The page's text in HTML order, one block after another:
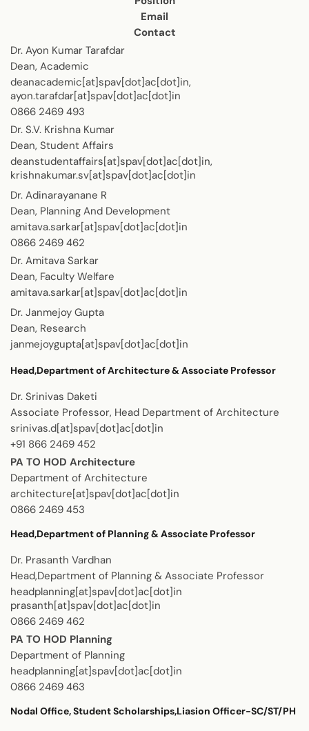
Email
Contact
Dr. Ayon Kumar Tarafdar
Dean, Academic
deanacademic[at]spav[dot]ac[dot]in,
ayon.tarafdar[at]spav[dot]ac[dot]in
0866 2469 493
Dr. S.V. Krishna Kumar
Dean, Student Affairs
deanstudentaffairs[at]spav[dot]ac[dot]in,
krishnakumar.sv[at]spav[dot]ac[dot]in
Dr. Adinarayanane R
Dean, Planning And Development
amitava.sarkar[at]spav[dot]ac[dot]in
0866 2469 462
Dr. Amitava Sarkar
Dean, Faculty Welfare
amitava.sarkar[at]spav[dot]ac[dot]in
Dr. Janmejoy Gupta
Dean, Research
janmejoygupta[at]spav[dot]ac[dot]in
Head,Department of Architecture & Associate Professor
Dr. Srinivas Daketi
Associate Professor, Head Department of Architecture
srinivas.d[at]spav[dot]ac[dot]in
+91 866 2469 452
PA TO HOD Architecture
Department of Architecture
architecture[at]spav[dot]ac[dot]in
0866 2469 453
Head,Department of Planning & Associate Professor
Dr. Prasanth Vardhan
Head,Department of Planning & Associate Professor
headplanning[at]spav[dot]ac[dot]in
prasanth[at]spav[dot]ac[dot]in
0866 2469 462
PA TO HOD Planning
Department of Planning
headplanning[at]spav[dot]ac[dot]in
0866 2469 463
Nodal Office, Student Scholarships,Liasion Officer-SC/ST/PH